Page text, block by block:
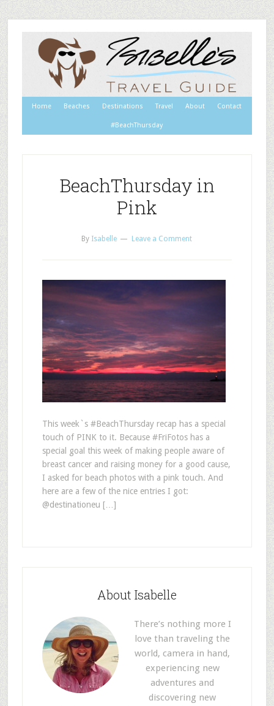
Home Beaches Destinations Travel About Contact
#BeachThursday
BeachThursday in
Pink
By Isabelle Leave a Comment
This week`s #BeachThursday recap has a special
touch of PINK to it. Because #FriFotos has a
special goal this week of making people aware of
breast cancer and raising money for a good cause,
I asked for beach photos with a pink touch. And
here are a few of the nice entries I got:
@destinationeu […]
About Isabelle
There’s nothing more I
love than traveling the
world, camera in hand,
experiencing new
adventures and
discovering new